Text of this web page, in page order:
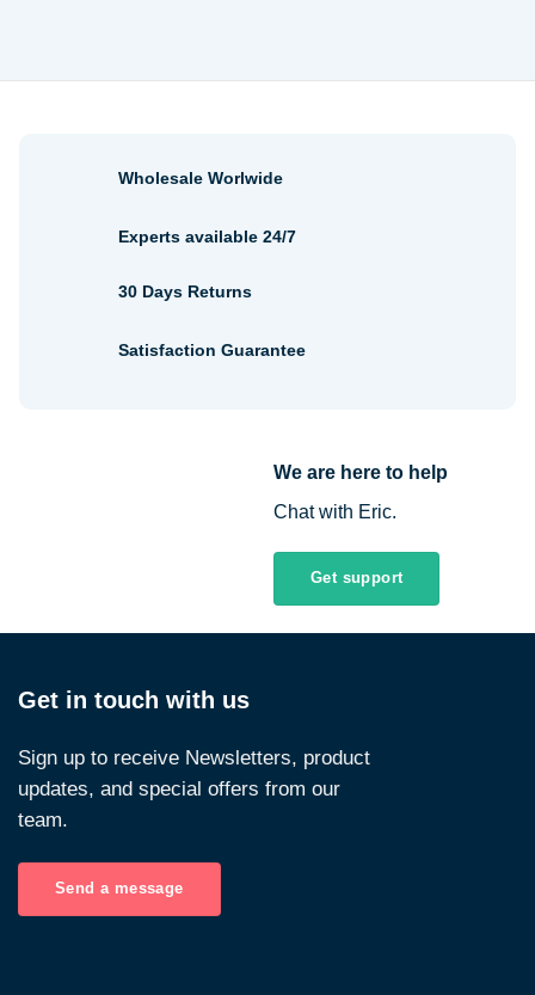
We are here to help
Chat with Eric.
Get support
Wholesale Worlwide
Experts available 24/7
30 Days Returns
Satisfaction Guarantee
Get in touch with us
Sign up to receive Newsletters, product
updates, and special offers from our
team.
Send a message